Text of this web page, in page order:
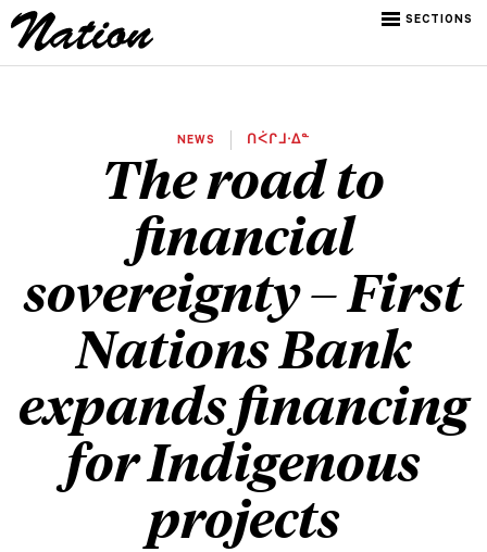
SECTIONS
NEWS ᑎᐹᒋᒧᐧᐃᓐ
The road to
financial
sovereignty – First
Nations Bank
expands financing
for Indigenous
projects